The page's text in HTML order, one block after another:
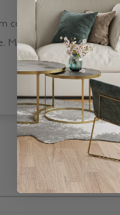
coloured Open
Made in our own factory